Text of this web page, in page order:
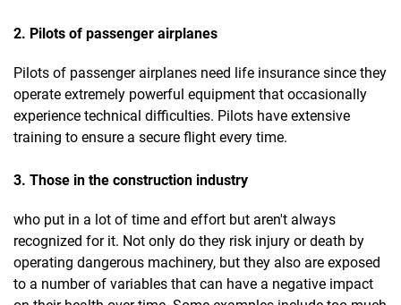
2. Pilots of passenger airplanes
Pilots of passenger airplanes need life insurance since they
operate extremely powerful equipment that occasionally
experience technical difficulties. Pilots have extensive
training to ensure a secure flight every time.
3. Those in the construction industry
who put in a lot of time and effort but aren't always
recognized for it. Not only do they risk injury or death by
operating dangerous machinery, but they also are exposed
to a number of variables that can have a negative impact